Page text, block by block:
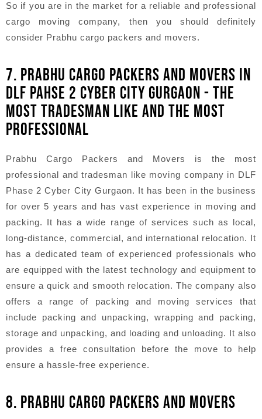
So if you are in the market for a reliable and professional
cargo moving company, then you should definitely
consider Prabhu cargo packers and movers.
7. PRABHU CARGO PACKERS AND MOVERS IN
DLF PAHSE 2 CYBER CITY GURGAON - THE
MOST TRADESMAN LIKE AND THE MOST
PROFESSIONAL
Prabhu Cargo Packers and Movers is the most
professional and tradesman like moving company in DLF
Phase 2 Cyber City Gurgaon. It has been in the business
for over 5 years and has vast experience in moving and
packing. It has a wide range of services such as local,
long-distance, commercial, and international relocation. It
has a dedicated team of experienced professionals who
are equipped with the latest technology and equipment to
ensure a quick and smooth relocation. The company also
offers a range of packing and moving services that
include packing and unpacking, wrapping and packing,
storage and unpacking, and loading and unloading. It also
provides a free consultation before the move to help
ensure a hassle-free experience.
8. PRABHU CARGO PACKERS AND MOVERS